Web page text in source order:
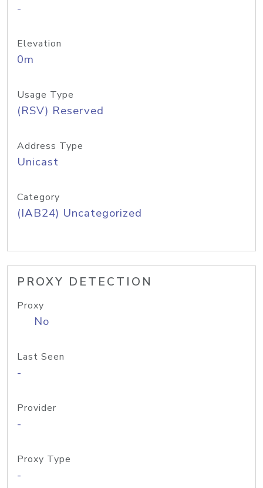
-
Elevation
0m
Usage Type
(RSV) Reserved
Address Type
Unicast
Category
(IAB24) Uncategorized
PROXY DETECTION
Proxy
No
Last Seen
-
Provider
-
Proxy Type
-